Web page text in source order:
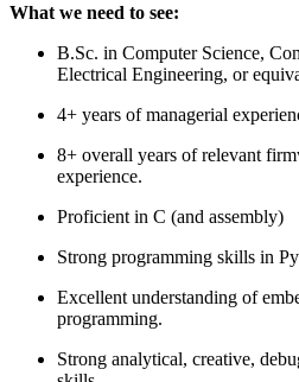
What we need to see:
B.Sc. in Computer Science,
Electrical Engineering, or
4+ years of managerial
8+ overall years of relevant
experience.
Proficient in C (and assembly)
Strong programming skills in
Excellent understanding of
programming.
Strong analytical, creative,